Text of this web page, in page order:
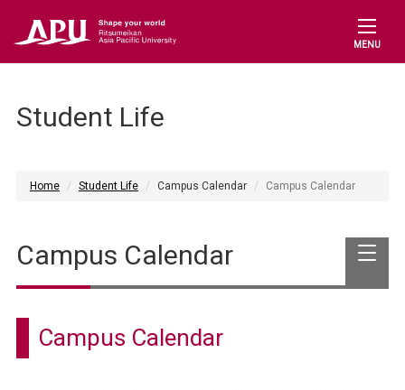
MENU
Student Life
Home Student Life Campus Calendar Campus Calendar
Campus Calendar
Campus Calendar